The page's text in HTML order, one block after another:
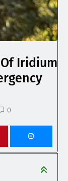
Iridium
0